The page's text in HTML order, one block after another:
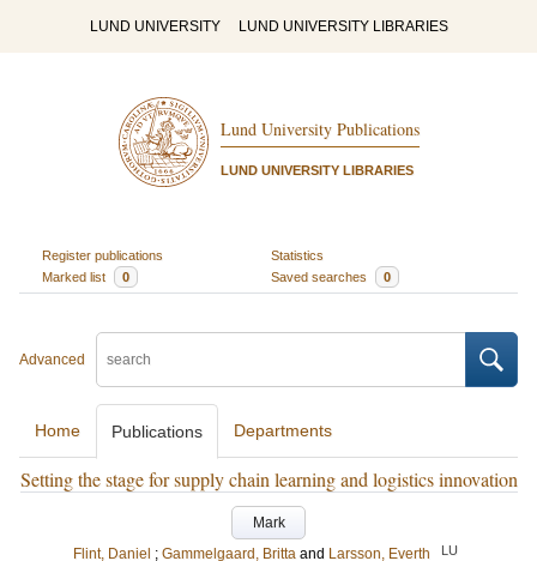
LUND UNIVERSITY LUND UNIVERSITY LIBRARIES
Lund University Publications
LUND UNIVERSITY LIBRARIES
Register publications
Statistics
Marked list
0 Saved searches 0
Advanced
Home Publications Departments
Setting the stage for supply chain learning and logistics innovation
Mark
Flint, Daniel ; Gammelgaard, Britta and Larsson, Everth LU